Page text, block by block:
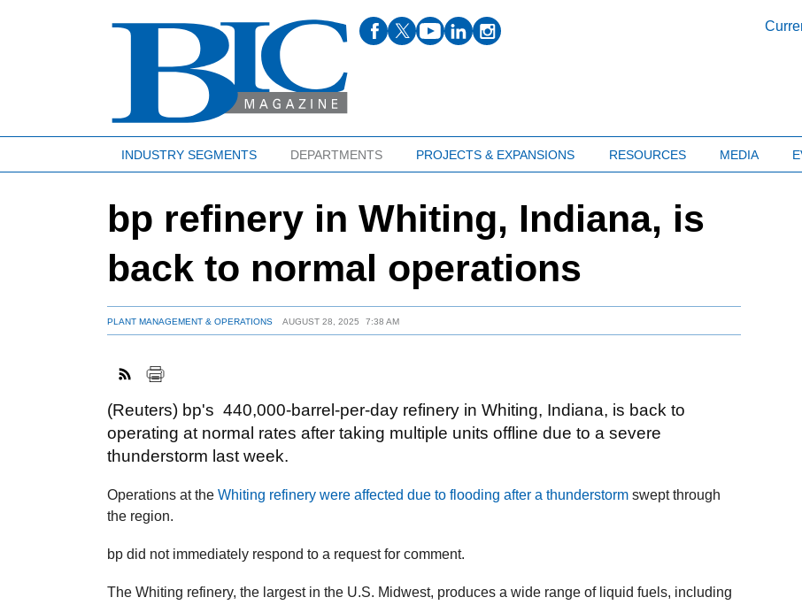
INDUSTRY SEGMENTS DEPARTMENTS PROJECTS & EXPANSIONS RESOURCES MEDIA
bp refinery in Whiting, Indiana, is
back to normal operations
PLANT MANAGEMENT & OPERATIONS AUGUST 28, 2025 7:38 AM
(Reuters) bp's 440,000-barrel-per-day refinery in Whiting, Indiana, is back to
operating at normal rates after taking multiple units offline due to a severe
thunderstorm last week.
Operations at theWhiting refinery were affected due to flooding after a thunderstorm swept through
the region.
bp did not immediately respond to a request for comment.
The Whiting refinery, the largest in the U.S. Midwest, produces a wide range of liquid fuels, including